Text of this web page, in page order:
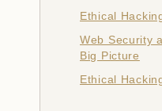
Ethical
Web Security
Big Picture
Ethical